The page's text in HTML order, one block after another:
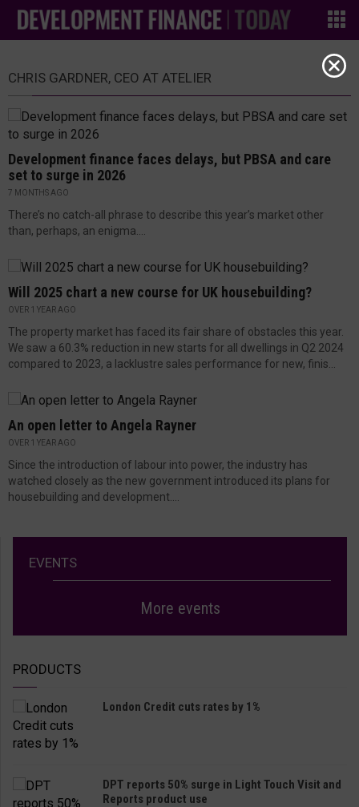
CHRIS GARDNER, CEO AT ATELIER
Development finance faces delays, but PBSA and care
set to surge in 2026
7 MONTHS AGO
There’s no catch-all phrase to describe this year’s market other
than, perhaps, an enigma....
Will 2025 chart a new course for UK housebuilding?
OVER 1 YEAR AGO
The property market has faced its fair share of obstacles this year.
We saw a 60.3% reduction in new starts for all dwellings in Q2 2024
compared to 2023, a lacklustre sales performance for new, finis...
An open letter to Angela Rayner
OVER 1 YEAR AGO
Since the introduction of labour into power, the industry has
watched closely as the new government introduced its plans for
housebuilding and development....
EVENTS
More events
PRODUCTS
London Credit cuts rates by 1%
DPT reports 50% surge in Light Touch Visit and
Reports product use